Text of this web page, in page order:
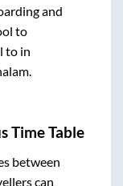
and
to
to in
.
Time Table
between
can